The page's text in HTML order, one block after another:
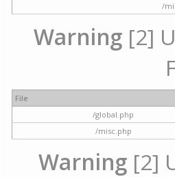
/
Warning [2]
File
/global.php
/misc.php
Warning [2]